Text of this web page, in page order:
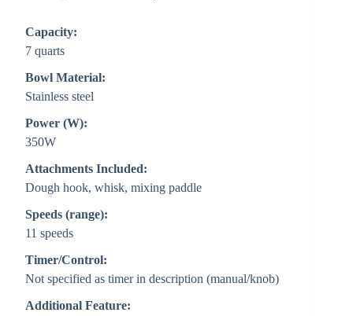
Capacity:
7 quarts
Bowl Material:
Stainless steel
Power (W):
350W
Attachments Included:
Dough hook, whisk, mixing paddle
Speeds (range):
11 speeds
Timer/Control:
Not specified as timer in description (manual/knob)
Additional Feature: